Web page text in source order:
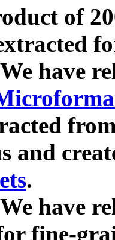
of
have
and
.
have
fine-